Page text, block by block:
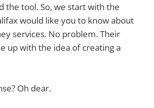
the tool. So, we start with the
would like you to know about
services. No problem. Their
up with the idea of creating a
Oh dear.